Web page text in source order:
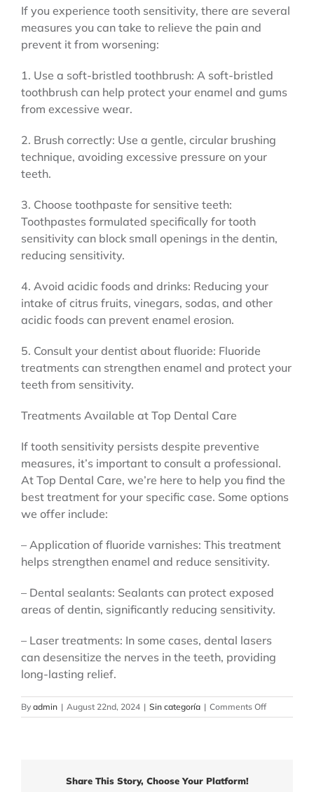
If you experience tooth sensitivity, there are several
measures you can take to relieve the pain and
prevent it from worsening:
1. Use a soft-bristled toothbrush: A soft-bristled
toothbrush can help protect your enamel and gums
from excessive wear.
2. Brush correctly: Use a gentle, circular brushing
technique, avoiding excessive pressure on your
teeth.
3. Choose toothpaste for sensitive teeth:
Toothpastes formulated specifically for tooth
sensitivity can block small openings in the dentin,
reducing sensitivity.
4. Avoid acidic foods and drinks: Reducing your
intake of citrus fruits, vinegars, sodas, and other
acidic foods can prevent enamel erosion.
5. Consult your dentist about fluoride: Fluoride
treatments can strengthen enamel and protect your
teeth from sensitivity.
Treatments Available at Top Dental Care
If tooth sensitivity persists despite preventive
measures, it’s important to consult a professional.
At Top Dental Care, we’re here to help you find the
best treatment for your specific case. Some options
we offer include:
– Application of fluoride varnishes: This treatment
helps strengthen enamel and reduce sensitivity.
– Dental sealants: Sealants can protect exposed
areas of dentin, significantly reducing sensitivity.
– Laser treatments: In some cases, dental lasers
can desensitize the nerves in the teeth, providing
long-lasting relief.
By admin | August 22nd, 2024 | Sin categoría | Comments Offon
How
Share This Story, Choose Your Platform!